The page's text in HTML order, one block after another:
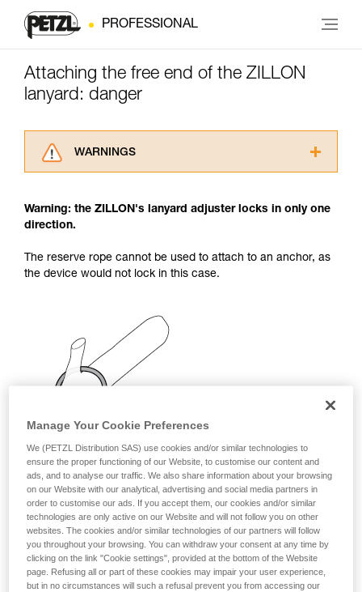
PROFESSIONAL
Attaching the free end of the ZILLON
lanyard: danger
WARNINGS
advice itself. You must have already read and
understood the information in the Instructions
supplementary information.
Mastering these techniques requires specific
and independently before attempting them
unsupervised.
We provide examples of techniques related to
your activity. There may be others that we do
Warning: the ZILLON's lanyard adjuster locks in only one
direction.
The reserve rope cannot be used to attach to an anchor, as
the device would not lock in this case.
Manage Your Cookie Preferences
We (PETZL Distribution SAS) use cookies and/or similar technologies to
ensure the proper functioning of our Website, to customise our content and
ads, and to analyse our traffic. We also share information about your browsing
on our Website with our analytical, advertising and social media partners in
order to customise our ads. If you accept them, our cookies and/or similar
technologies are only active on our Website and will not follow you on other
websites. The cookies and/or similar technologies of our partners will follow
you throughout your browsing. You can withdraw your consent at any time by
clicking on the link "Cookie settings", provided at the bottom of the Website
page. Refusing all or part of these cookies may impair your user experience,
but in no circumstances will such a refusal prevent you from accessing our